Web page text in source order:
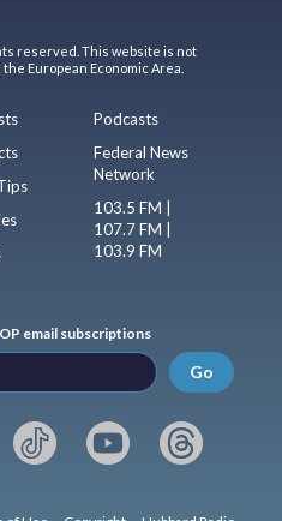
reserved. This website is not
European Economic Area.
Podcasts
Federal News
Network
103.5 FM |
107.7 FM |
103.9 FM
email subscriptions
Go